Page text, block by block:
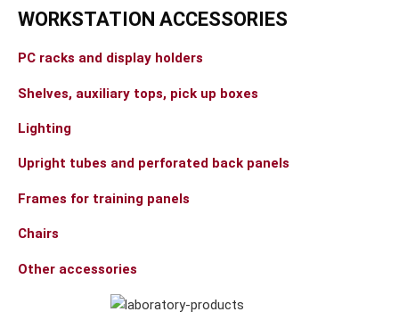
WORKSTATION ACCESSORIES
PC racks and display holders
Shelves, auxiliary tops, pick up boxes
Lighting
Upright tubes and perforated back panels
Frames for training panels
Chairs
Other accessories